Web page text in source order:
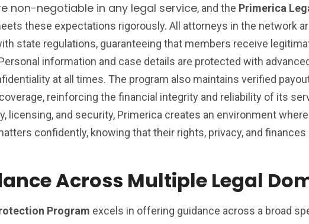
non-negotiable in any legal service, and the Primerica
these expectations rigorously. All attorneys in the network
state regulations, guaranteeing that members receive
information and case details are protected with
at all times. The program also maintains verified
reinforcing the financial integrity and reliability of its
licensing, and security, Primerica creates an environment
confidently, knowing that their rights, privacy, and finances
Across Multiple Legal
Program excels in offering guidance across a broad